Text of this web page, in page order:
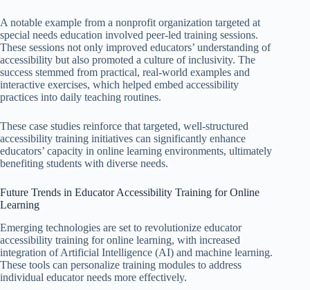
A notable example from a nonprofit organization targeted at
special needs education involved peer-led training sessions.
These sessions not only improved educators’ understanding of
accessibility but also promoted a culture of inclusivity. The
success stemmed from practical, real-world examples and
interactive exercises, which helped embed accessibility
practices into daily teaching routines.
These case studies reinforce that targeted, well-structured
accessibility training initiatives can significantly enhance
educators’ capacity in online learning environments, ultimately
benefiting students with diverse needs.
Future Trends in Educator Accessibility Training for Online
Learning
Emerging technologies are set to revolutionize educator
accessibility training for online learning, with increased
integration of Artificial Intelligence (AI) and machine learning.
These tools can personalize training modules to address
individual educator needs more effectively.